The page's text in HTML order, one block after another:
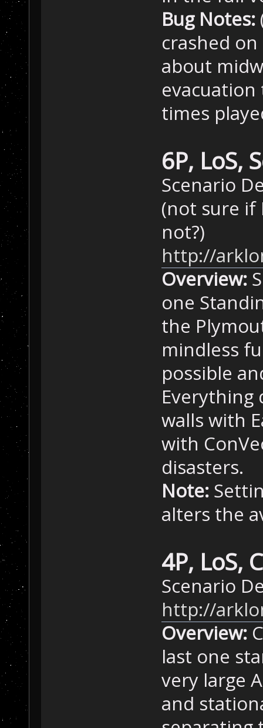
Bug Notes:
crashed
about
times
6P, LoS,
Scenario
(not sure if
not?)
http://
Overview:
one
the
mindless
possible
Everything
walls with
with
disasters.
Note:
alters the
4P, LoS,
Scenario
http://
Overview:
last one
very large
and